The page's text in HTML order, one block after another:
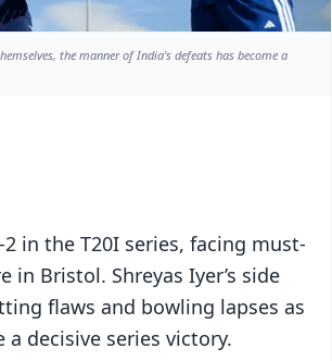
the manner of India's defeats has become a
in the T20I series, facing must-
in Bristol. Shreyas Iyer’s side
flaws and bowling lapses as
a decisive series victory.